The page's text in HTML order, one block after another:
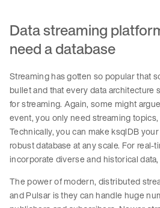
Data streaming
need a database
Streaming has gotten so popular that
bullet and that every data architecture
for streaming. Again, some might
event, you only need streaming
Technically, you can make ksqlDB
robust database at any scale. For real-
incorporate diverse and historical data,
The power of modern, distributed
and Pulsar is they can handle huge